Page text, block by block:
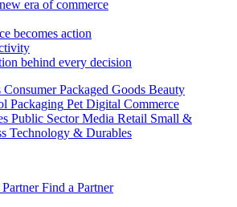
era of commerce
becomes action
behind every decision
Consumer Packaged Goods Beauty
Packaging Pet Digital Commerce
Public Sector Media Retail Small &
Technology & Durables
Find a Partner